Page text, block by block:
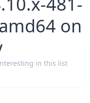
on
in this list